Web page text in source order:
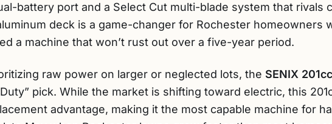
battery port and a Select Cut multi-blade system that rivals
deck is a game-changer for Rochester homeowners
a machine that won’t rust out over a five-year period.
raw power on larger or neglected lots, the SENIX
pick. While the market is shifting toward electric, this
advantage, making it the most capable machine for